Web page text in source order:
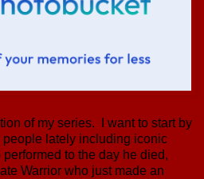
of my series. I want to start by
lately including iconic
to the day he died,
Warrior who just made an